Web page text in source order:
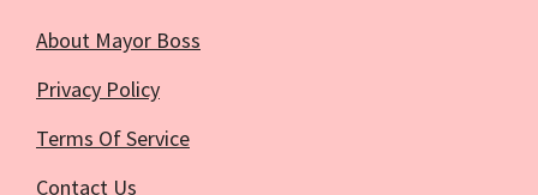
About Mayor Boss
Privacy Policy
Terms Of Service
Contact Us